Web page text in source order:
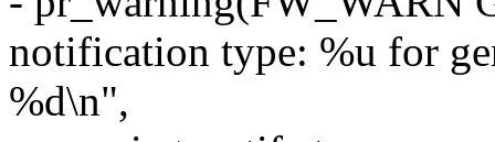
notification type: %u for
%d\n",